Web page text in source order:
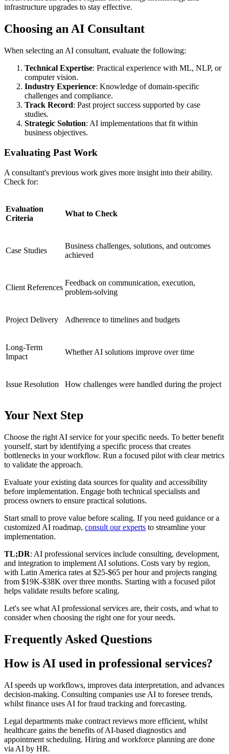
infrastructure upgrades to stay effective.
Choosing an AI Consultant
When selecting an AI consultant, evaluate the following:
Technical Expertise: Practical experience with ML, NLP, or
computer vision.
Industry Experience: Knowledge of domain-specific
challenges and compliance.
Track Record: Past project success supported by case
studies.
Strategic Solution: AI implementations that fit within
business objectives.
Evaluating Past Work
A consultant's previous work gives more insight into their ability.
Check for:
Evaluation
Criteria
What to Check
Case Studies
Business challenges, solutions, and outcomes
achieved
Client References
Feedback on communication, execution,
problem-solving
Project Delivery Adherence to timelines and budgets
Long-Term
Impact
Whether AI solutions improve over time
Issue Resolution How challenges were handled during the project
Your Next Step
Choose the right AI service for your specific needs. To better benefit
yourself, start by identifying a specific process that creates
bottlenecks in your workflow. Run a focused pilot with clear metrics
to validate the approach.
Evaluate your existing data sources for quality and accessibility
before implementation. Engage both technical specialists and
process owners to ensure practical solutions.
Start small to prove value before scaling. If you need guidance or a
customized AI roadmap, consult our experts to streamline your
implementation.
TL;DR: AI professional services include consulting, development,
and integration to implement AI solutions. Costs vary by region,
with Latin America rates at $25-$65 per hour and projects ranging
from $19K-$38K over three months. Starting with a focused pilot
helps validate results before scaling.
Let's see what AI professional services are, their costs, and what to
consider when choosing the right one for your needs.
Frequently Asked Questions
How is AI used in professional services?
AI speeds up workflows, improves data interpretation, and advances
decision-making. Consulting companies use AI to foresee trends,
whilst finance uses AI for fraud tracking and forecasting.
Legal departments make contract reviews more efficient, whilst
healthcare gains the benefits of AI-based diagnostics and
appointment scheduling. Hiring and workforce planning are done
via AI by HR.